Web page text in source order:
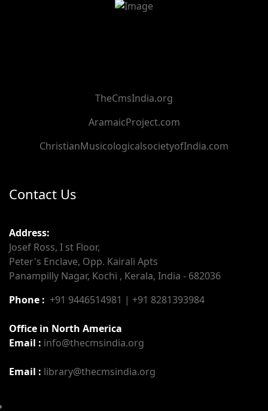
TheCmsIndia.org
AramaicProject.com
ChristianMusicologicalsocietyofIndia.com
Contact Us
Address:
Josef Ross, I st Floor,
Peter's Enclave, Opp. Kairali Apts
Panampilly Nagar, Kochi , Kerala, India - 682036
Phone : +91 9446514981 | +91 8281393984
Office in North America
Email : info@thecmsindia.org
Email : library@thecmsindia.org